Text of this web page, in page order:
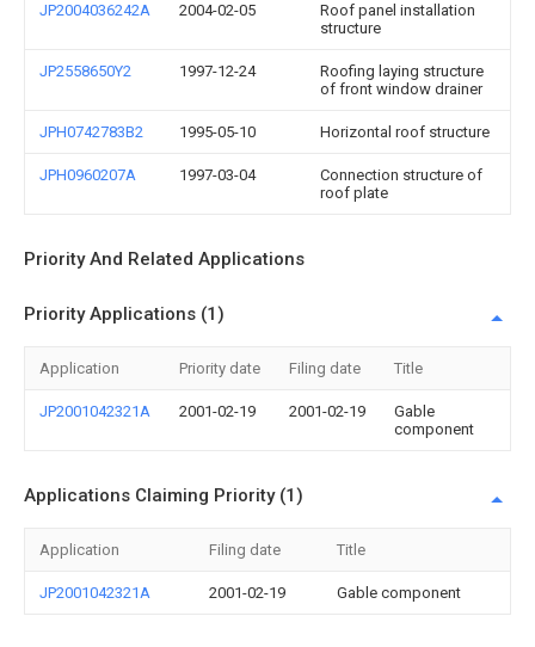
JP2004036242A 2004-02-05
Roof panel installation
structure
JP2558650Y2 1997-12-24
Roofing laying structure
of front window drainer
JPH0742783B2 1995-05-10 Horizontal roof structure
JPH0960207A 1997-03-04
Connection structure of
roof plate
Priority And Related Applications
Priority Applications (1)
Application Priority date Filing date Title
JP2001042321A 2001-02-19 2001-02-19
Gable
component
Applications Claiming Priority (1)
Application Filing date Title
JP2001042321A 2001-02-19 Gable component